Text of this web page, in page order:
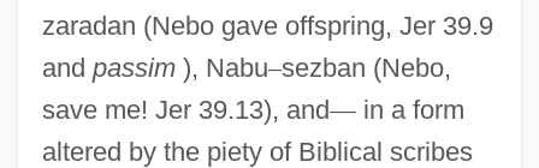
zaradan (Nebo gave offspring, Jer 39.9
and passim), Nabu–sezban (Nebo,
save me! Jer 39.13), and—in a form
altered by the piety of Biblical scribes